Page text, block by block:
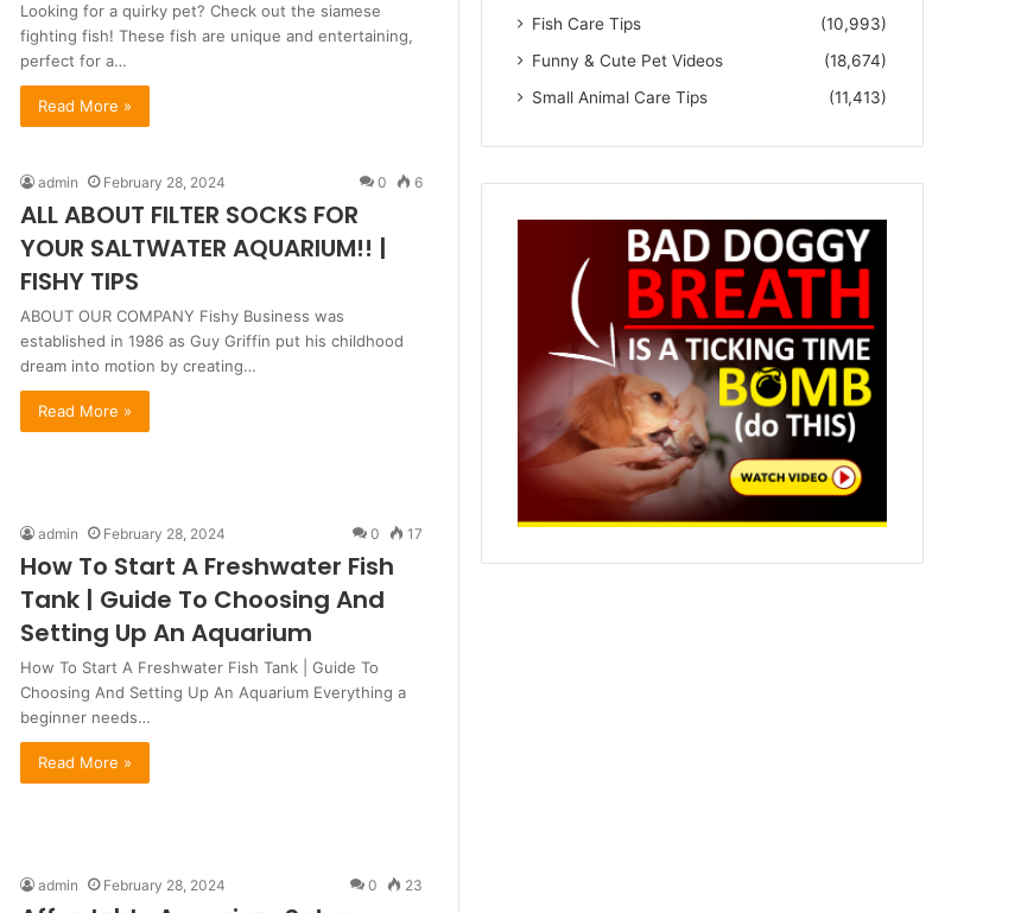
Looking for a quirky pet? Check out the siamese
fighting fish! These fish are unique and entertaining,
perfect for a…
Read More »
admin February 28, 2024 0 6
ALL ABOUT FILTER SOCKS FOR
YOUR SALTWATER AQUARIUM!! |
FISHY TIPS
ABOUT OUR COMPANY Fishy Business was
established in 1986 as Guy Griffin put his childhood
dream into motion by creating…
Read More »
admin February 28, 2024 0 17
How To Start A Freshwater Fish
Tank | Guide To Choosing And
Setting Up An Aquarium
How To Start A Freshwater Fish Tank | Guide To
Choosing And Setting Up An Aquarium Everything a
beginner needs…
Read More »
admin February 28, 2024 0 23
Fish Care Tips
(10,993)
Funny & Cute Pet Videos
(18,674)
Small Animal Care Tips
(11,413)